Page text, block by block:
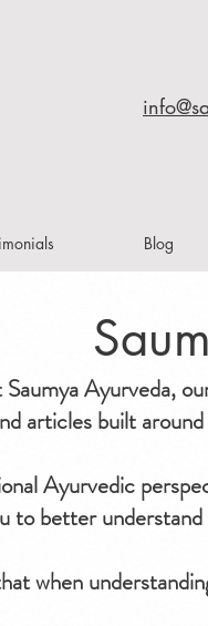
Blog
Ayurveda,
articles built
Ayurvedic
to better
when